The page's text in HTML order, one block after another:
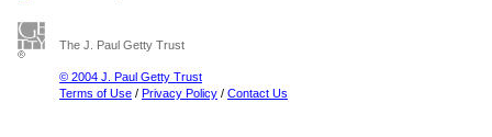
The J. Paul Getty Trust
© 2004 J. Paul Getty Trust
Terms of Use / Privacy Policy / Contact Us